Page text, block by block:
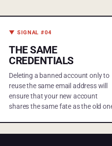
▼ SIGNAL #04
THE SAME
CREDENTIALS
Deleting a banned account only to
reuse the same email address will
ensure that your new account
shares the same fate as the old